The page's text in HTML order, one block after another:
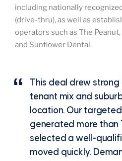
including nationally
(drive-thru), as well as
operators such as The
and Sunflower Dental.
This deal drew
tenant mix and
location. Our
generated more than
selected a well-
moved quickly.